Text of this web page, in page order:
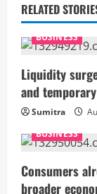
u
e
R
e
a
d
RELATED
BUSINESS
Liquidity
and
Sumitra
BUSINESS
Consumers
broader